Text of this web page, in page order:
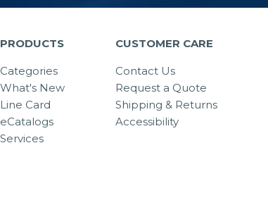
PRODUCTS
Categories
What's New
Line Card
eCatalogs
Services
CUSTOMER CARE
Contact Us
Request a Quote
Shipping & Returns
Accessibility